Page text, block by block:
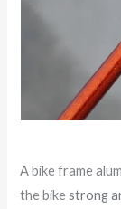
A bike frame
the bikestrong